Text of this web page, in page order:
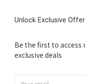
Unlock Exclusive
Be the first to access
exclusive deals